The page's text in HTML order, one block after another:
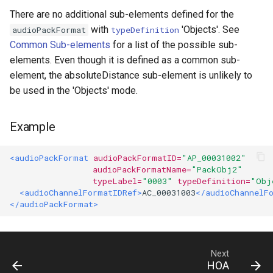
orderAndDegree
There are no additional sub-elements defined for the
audioPackFormat with typeDefinition 'Objects'. See
Common Sub-elements for a list of the possible sub-
elements. Even though it is defined as a common sub-
element, the absoluteDistance sub-element is unlikely to
be used in the 'Objects' mode.
Example
<audioPackFormat audioPackFormatID="AP_00031002"
audioPackFormatName="PackObj2"
typeLabel="0003" typeDefinition=
<audioChannelFormatIDRef>AC_00031003</
</audioPackFormat>
Next
HOA